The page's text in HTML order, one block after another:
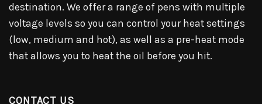
destination. We offer a range of pens with multiple
voltage levels so you can control your heat settings
(low, medium and hot), as well as a pre-heat mode
that allows you to heat the oil before you hit.
CONTACT US